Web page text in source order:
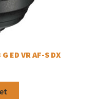
ED VR AF-S DX